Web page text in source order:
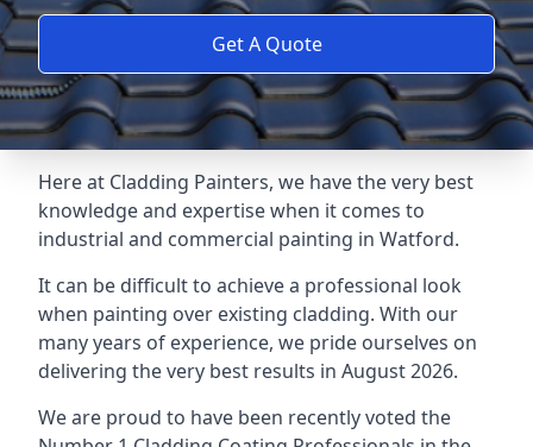
Get A Quote
Here at Cladding Painters, we have the very best
knowledge and expertise when it comes to
industrial and commercial painting in Watford.
It can be difficult to achieve a professional look
when painting over existing cladding. With our
many years of experience, we pride ourselves on
delivering the very best results in August 2026.
We are proud to have been recently voted the